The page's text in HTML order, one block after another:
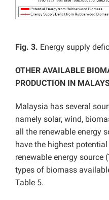
Fig. 3. Energy supply
OTHER AVAILABLE
PRODUCTION IN
Malaysia has several
namely solar, wind,
all the renewable energy
have the highest
renewable energy source
types of biomass
Table 5.